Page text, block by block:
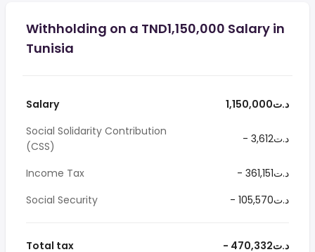
Withholding on a TND1,150,000 Salary in
Tunisia
Salary
1,150,000د.ت
Social Solidarity Contribution
(CSS)
- 3,612د.ت
Income Tax
- 361,151د.ت
Social Security
- 105,570د.ت
Total tax - 470,332د.ت